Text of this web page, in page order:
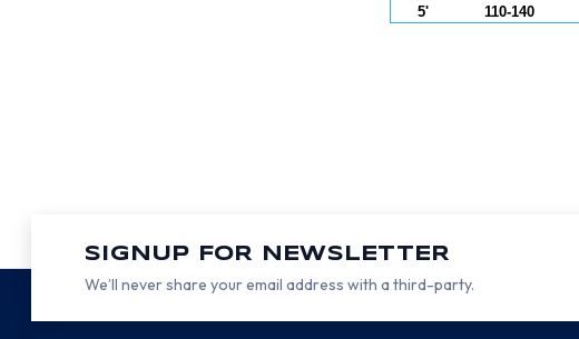
5'
110-140
SIGNUP FOR NEWSLETTER
We’ll never share your email address with a third-party.